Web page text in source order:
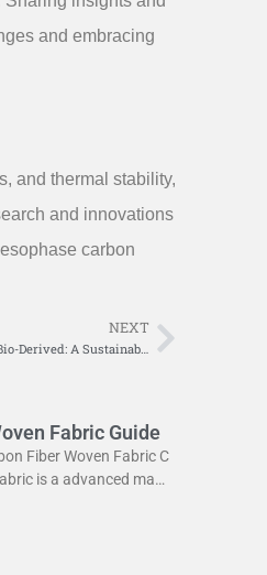
and embracing
and thermal stability,
and innovations
carbon
NEXT
Exploring the Potential of Lignin-Based Carbon Fiber Bio-Derived: A Sustainable Solution for Modern Industries Next
Fabric Guide
Fiber Woven Fabric C
is a advanced mate